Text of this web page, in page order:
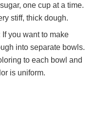
one cup at a time.
stiff, thick dough.
If you want to make
into separate bowls.
to each bowl and
is uniform.